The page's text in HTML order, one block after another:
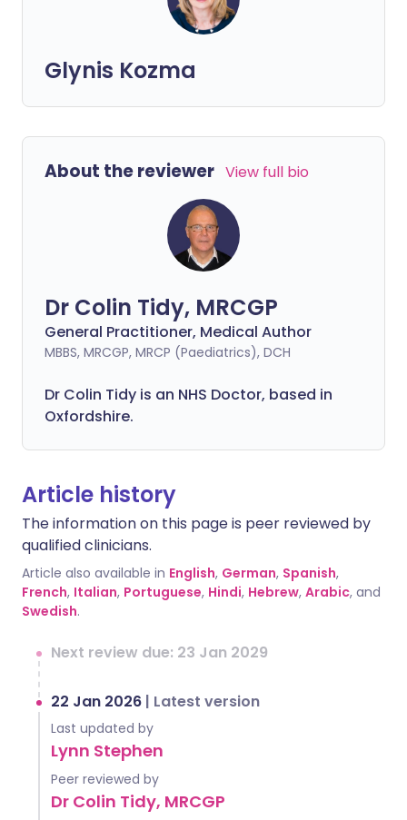
Glynis Kozma
About the reviewer View full bio
Dr Colin Tidy, MRCGP
General Practitioner, Medical Author
MBBS, MRCGP, MRCP (Paediatrics), DCH
Dr Colin Tidy is an NHS Doctor, based in
Oxfordshire.
Article history
The information on this page is peer reviewed by
qualified clinicians.
Article also available in English, German, Spanish,
French, Italian, Portuguese, Hindi, Hebrew, Arabic, and
Swedish.
Next review due: 23 Jan 2029
22 Jan 2026 | Latest version
Last updated by
Lynn Stephen
Peer reviewed by
Dr Colin Tidy, MRCGP